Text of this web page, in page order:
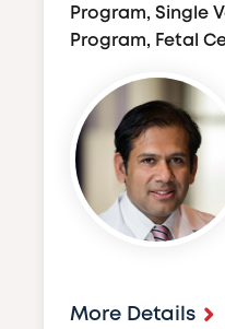
Program, Single
Program, Fetal
Image
More Details